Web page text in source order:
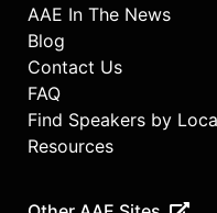
AAE In The News
Blog
Contact Us
FAQ
Find Speakers by
Resources